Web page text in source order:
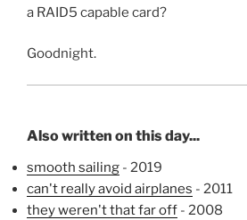
a RAID5 capable card?
Goodnight.
Also written on this day...
smooth sailing - 2019
can't really avoid airplanes - 2011
they weren't that far off - 2008